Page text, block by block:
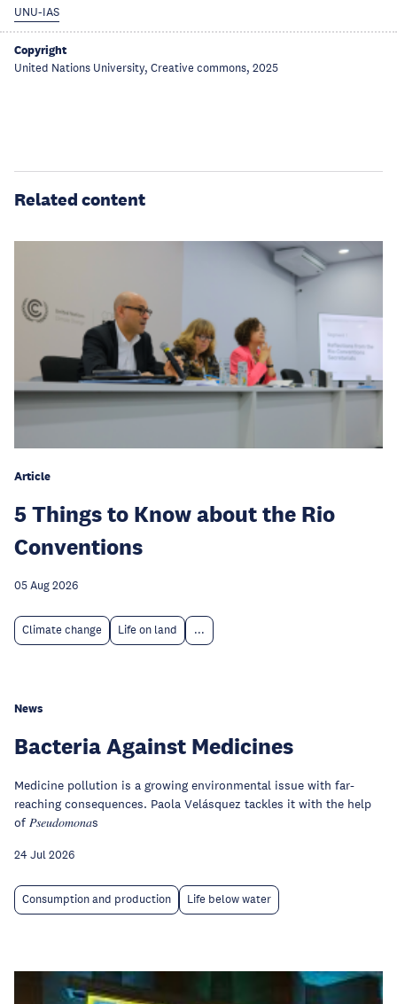
UNU-IAS
Copyright
United Nations University, Creative commons, 2025
Related content
Article
5 Things to Know about the Rio
Conventions
05 Aug 2026
Climate change Life on land ...
News
Bacteria Against Medicines
Medicine pollution is a growing environmental issue with far-
reaching consequences. Paola Velásquez tackles it with the help
of 𝑃𝑠𝑒𝑢𝑑𝑜𝑚𝑜𝑛𝑎s
24 Jul 2026
Consumption and production Life below water